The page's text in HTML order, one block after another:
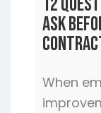
12
Ask
When